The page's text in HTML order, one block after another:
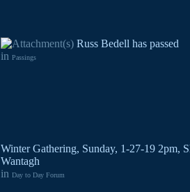
Russ Bedell has passed
in Passings
Winter Gathering, Sunday, 1-27-19 2pm,
Wantagh
in Day to Day Forum